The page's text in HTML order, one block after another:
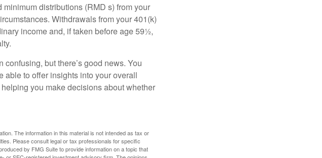
distributions (RMD s) from your
Withdrawals from your 401(k)
income and, if taken before age 59½,
but there’s good news. You
able to offer insights into your overall
you make decisions about whether
The information in this material is not intended as tax or
Please consult legal or tax professionals for specific
by FMG Suite to provide information on a topic that